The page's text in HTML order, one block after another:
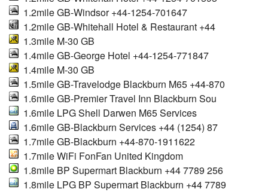
1.2mile GB-Windsor +44-1254-701647
1.2mile GB-Whitehall Hotel & Restaurant +44
1.3mile M-30 GB
1.4mile GB-George Hotel +44-1254-771847
1.4mile M-30 GB
1.5mile GB-Travelodge Blackburn M65 +44-870
1.6mile GB-Premier Travel Inn Blackburn Sou
1.6mile LPG Shell Darwen M65 Services
1.6mile GB-Blackburn Services +44 (1254) 87
1.7mile GB-Blackburn +44-870-1911622
1.7mile WiFi FonFan United Kingdom
1.8mile BP Supermart Blackburn +44 7789 256
1.8mile LPG BP Supermart Blackburn +44 7789